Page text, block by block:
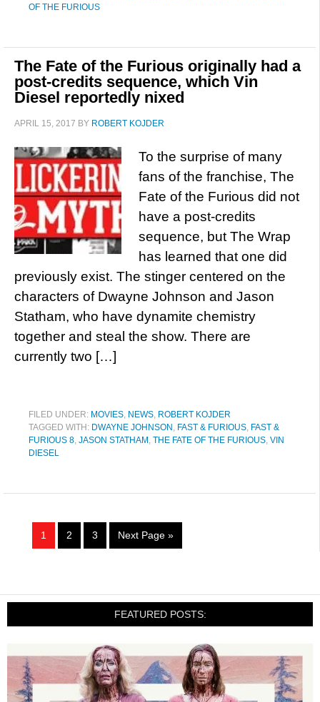
OF THE FURIOUS
The Fate of the Furious originally had a
post-credits sequence, which Vin
Diesel reportedly nixed
APRIL 15, 2017 BY ROBERT KOJDER
To the surprise of many
fans of the franchise, The
Fate of the Furious did not
have a post-credits
sequence, but The Wrap
has learned that one did
previously exist. The stinger centered on the
characters of Dwayne Johnson and Jason
Statham, who have dynamite chemistry
together and steal the show. There are
currently two […]
FILED UNDER: MOVIES, NEWS, ROBERT KOJDER
TAGGED WITH: DWAYNE JOHNSON , FAST & FURIOUS, FAST &
FURIOUS 8, JASON STATHAM , THE FATE OF THE FURIOUS, VIN
DIESEL
1 2 3 Next Page »
FEATURED POSTS: